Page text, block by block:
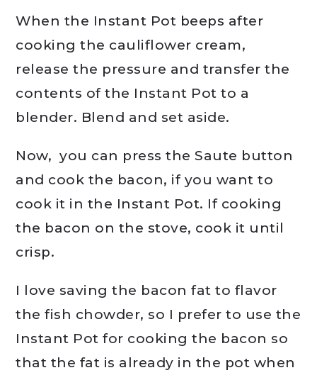
When the Instant Pot beeps after
cooking the cauliflower cream,
release the pressure and transfer the
contents of the Instant Pot to a
blender. Blend and set aside.
Now, you can press the Saute button
and cook the bacon, if you want to
cook it in the Instant Pot. If cooking
the bacon on the stove, cook it until
crisp.
I love saving the bacon fat to flavor
the fish chowder, so I prefer to use the
Instant Pot for cooking the bacon so
that the fat is already in the pot when